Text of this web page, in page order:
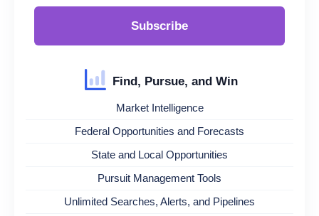
Subscribe
Find, Pursue, and Win
Market Intelligence
Federal Opportunities and Forecasts
State and Local Opportunities
Pursuit Management Tools
Unlimited Searches, Alerts, and Pipelines